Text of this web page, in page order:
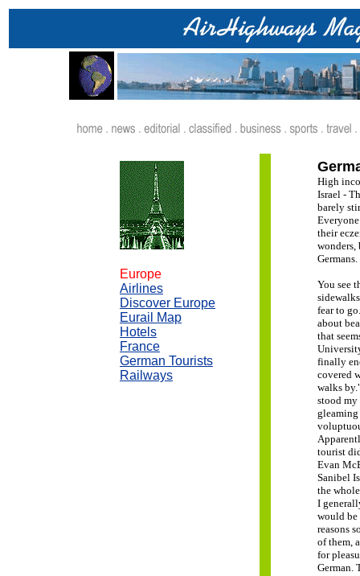
Europe
Airlines
Discover Europe
Eurail Map
Hotels
France
German Tourists
Railways
High
Israel -
barely
their
wonders,
Germans.
You see
fear to
about
that
finally
covered
walks
stood my
gleaming
tourist
Evan
Sanibel
the
I
would be
reasons
of them,
for
German.